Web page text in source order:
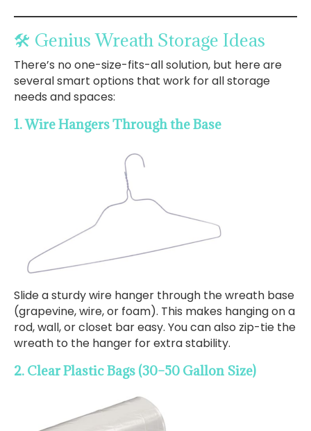
🛠️ Genius Wreath Storage Ideas
There’s no one-size-fits-all solution, but here are
several smart options that work for all storage
needs and spaces:
1. Wire Hangers Through the Base
Slide a sturdy wire hanger through the wreath base
(grapevine, wire, or foam). This makes hanging on a
rod, wall, or closet bar easy. You can also zip-tie the
wreath to the hanger for extra stability.
2. Clear Plastic Bags (30–50 Gallon Size)